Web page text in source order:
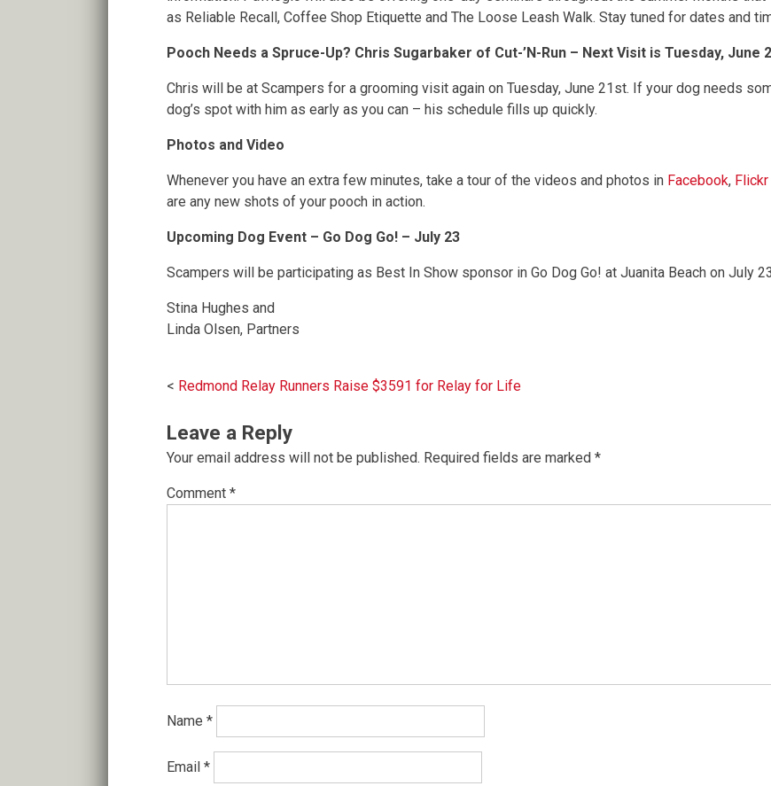
as Reliable Recall, Coffee Shop Etiquette and The Loose Leash Walk. Stay tuned for dates and
Pooch Needs a Spruce-Up? Chris Sugarbaker of Cut-’N-Run – Next Visit is Tuesday, June
Chris will be at Scampers for a grooming visit again on Tuesday, June 21st. If your dog needs
dog’s spot with him as early as you can – his schedule fills up quickly.
Photos and Video
Whenever you have an extra few minutes, take a tour of the videos and photos in Facebook, Flickr
are any new shots of your pooch in action.
Upcoming Dog Event – Go Dog Go! – July 23
Scampers will be participating as Best In Show sponsor in Go Dog Go! at Juanita Beach on July 23
Stina Hughes and
Linda Olsen, Partners
Post
navigation
Redmond Relay Runners Raise $3591 for Relay for Life
Leave a Reply
Your email address will not be published. Required fields are marked *
Comment *
Name *
Email *